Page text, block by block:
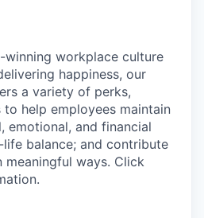
workplace culture
happiness, our
a variety of perks,
help employees maintain
emotional, and financial
balance; and contribute
ways. Click